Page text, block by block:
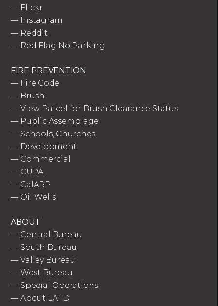
— Flickr
— Instagram
— Reddit
— Red Flag No Parking
FIRE PREVENTION
— Fire Code
— Brush
—View Parcel for Brush Clearance Status
— Public Assemblage
— Schools, Churches
— Development
— Commercial
— CUPA
— CalARP
— Oil Wells
ABOUT
— Central Bureau
— South Bureau
—Valley Bureau
—West Bureau
— Special Operations
—About LAFD